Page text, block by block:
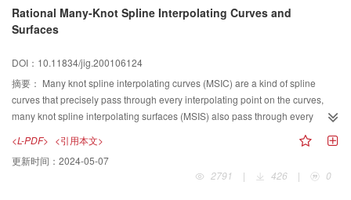
approach, in this paper, we introduce a class of new drawing tools: conics.
We prove that the class of diagrams within the drawing scope of this new tool
diagram can be drawn with conics if and only if this diagram can be
described with a sequence of triangulated equations of degree less than or
equal to four. This allows us to maintain the elegance of geometric constraint
solving with ruler and compass, because the solutions of cubic and quartic
Rational Many-Knot Spline Interpolating Curves and
Surfaces
DOI：10.11834/jig.200106124
摘要： Many knot spline interpolating curves (MSIC) are a kind of spline
curves that precisely pass through every interpolating point on the curves,
many knot spline interpolating surfaces (MSIS) also pass through every
interpolating point on the surfaces. Many knot spline interpolating curves
have been successful applied in many fields, such as computer animation,
computer font design and wavelet analysis, etc. Based on studying of many
knot spline interpolating curves, some definitions and properties of rational
<L-PDF> <引用本文>
更新时间： 2024-05-07
2791
| 426 | 0